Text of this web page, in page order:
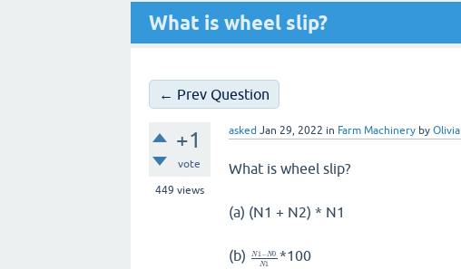
What is wheel slip?
← Prev Question
+1
vote
449 views
asked Jan 29, 2022 in Farm Machinery byOlivia
What is wheel slip?
(a) (N1 + N2) * N1
(b) N1 −N0
N1
*100